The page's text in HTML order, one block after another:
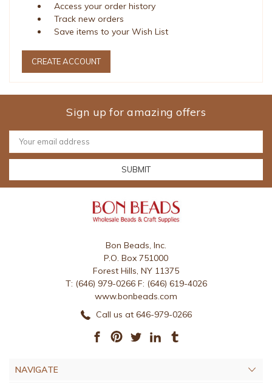
Access your order history
Track new orders
Save items to your Wish List
CREATE ACCOUNT
Sign up for amazing offers
Email
Address
Bon Beads, Inc.
P.O. Box 751000
Forest Hills, NY 11375
T: (646) 979-0266 F: (646) 619-4026
www.bonbeads.com
Call us at 646-979-0266
NAVIGATE